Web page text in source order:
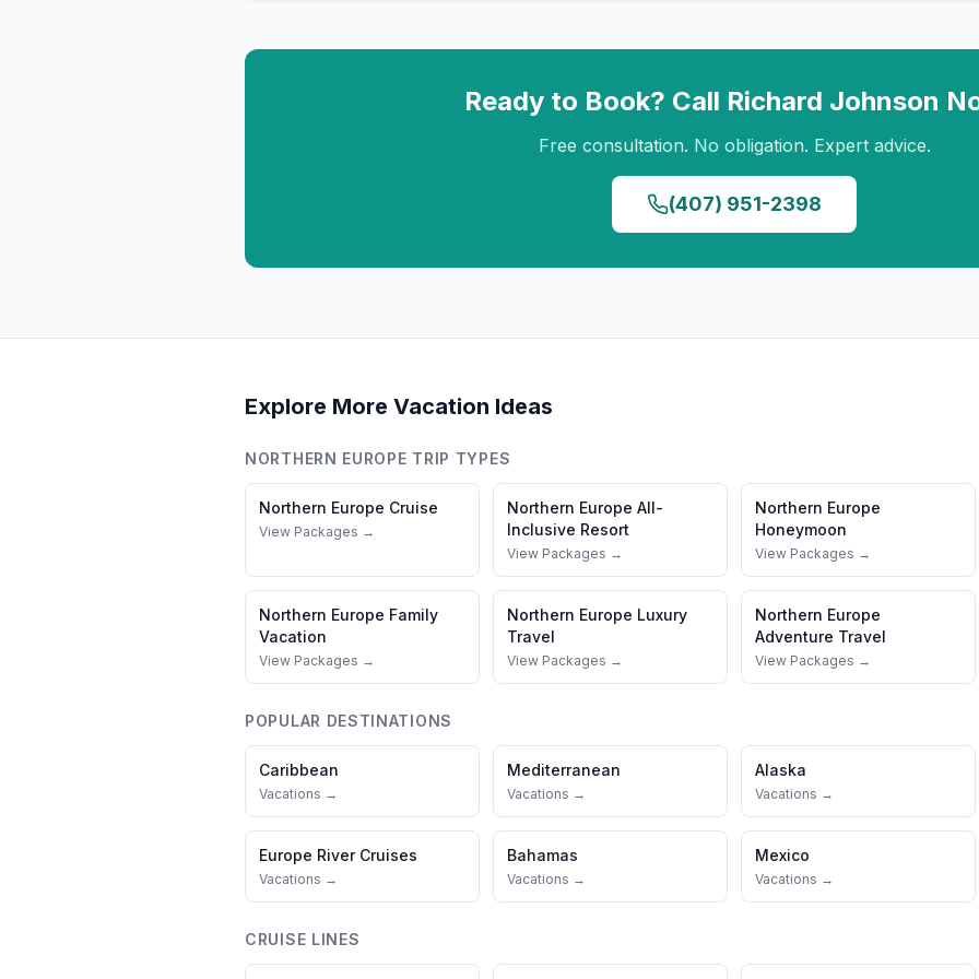
Ready to Book? Call Richard Johnson
Free consultation. No obligation. Expert advice.
(407) 951-2398
Explore More Vacation Ideas
NORTHERN EUROPE TRIP TYPES
Northern Europe Cruise
View Packages →
Northern Europe All-
Inclusive Resort
View Packages →
Northern Europe
Honeymoon
View Packages →
Northern Europe Family
Vacation
View Packages →
Northern Europe Luxury
Travel
View Packages →
Northern Europe
Adventure Travel
View Packages →
POPULAR DESTINATIONS
Caribbean
Vacations →
Mediterranean
Vacations →
Alaska
Vacations →
Europe River Cruises
Vacations →
Bahamas
Vacations →
Mexico
Vacations →
CRUISE LINES